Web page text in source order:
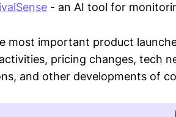
- an AI tool for
most important product
pricing changes, tech
and other developments of